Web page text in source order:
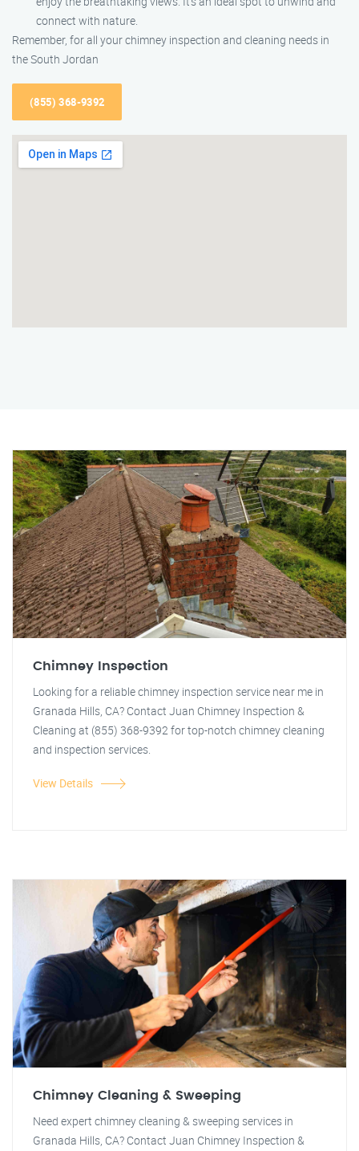
connect with nature.
Remember, for all your chimney inspection and cleaning needs in
the South Jordan
(855) 368-9392
Chimney Inspection
Looking for a reliable chimney inspection service near me in
Granada Hills, CA? Contact Juan Chimney Inspection &
Cleaning at (855) 368-9392 for top-notch chimney cleaning
and inspection services.
View Details
Chimney Cleaning & Sweeping
Need expert chimney cleaning & sweeping services in
Granada Hills, CA? Contact Juan Chimney Inspection &